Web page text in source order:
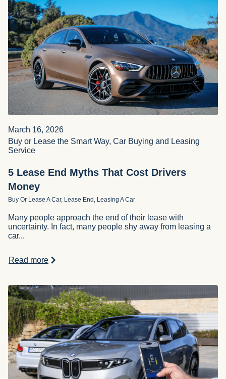
March 16, 2026
Buy or Lease the Smart Way, Car Buying and Leasing
Service
5 Lease End Myths That Cost Drivers
Money
Buy Or Lease A Car, Lease End, Leasing A Car
Many people approach the end of their lease with
uncertainty. In fact, many people shy away from leasing a
car...
Read more